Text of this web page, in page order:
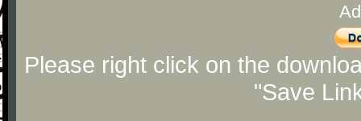
Please right click on the
"Save